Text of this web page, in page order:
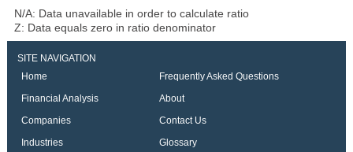
N/A: Data unavailable in order to calculate ratio
Z: Data equals zero in ratio denominator
SITE NAVIGATION
Home
Frequently Asked Questions
Financial Analysis
About
Companies
Contact Us
Industries
Glossary